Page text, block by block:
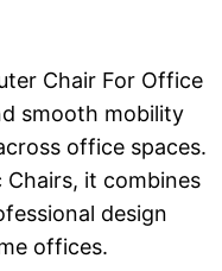
Chair For Office
smooth mobility
office spaces.
it combines
design
offices.